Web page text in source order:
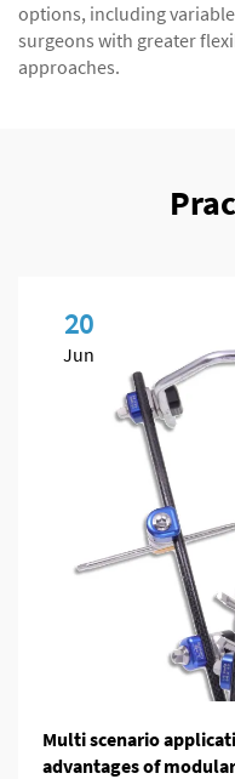
options, including
surgeons with greater
approaches.
20
Jun
Multi scenario
advantages of